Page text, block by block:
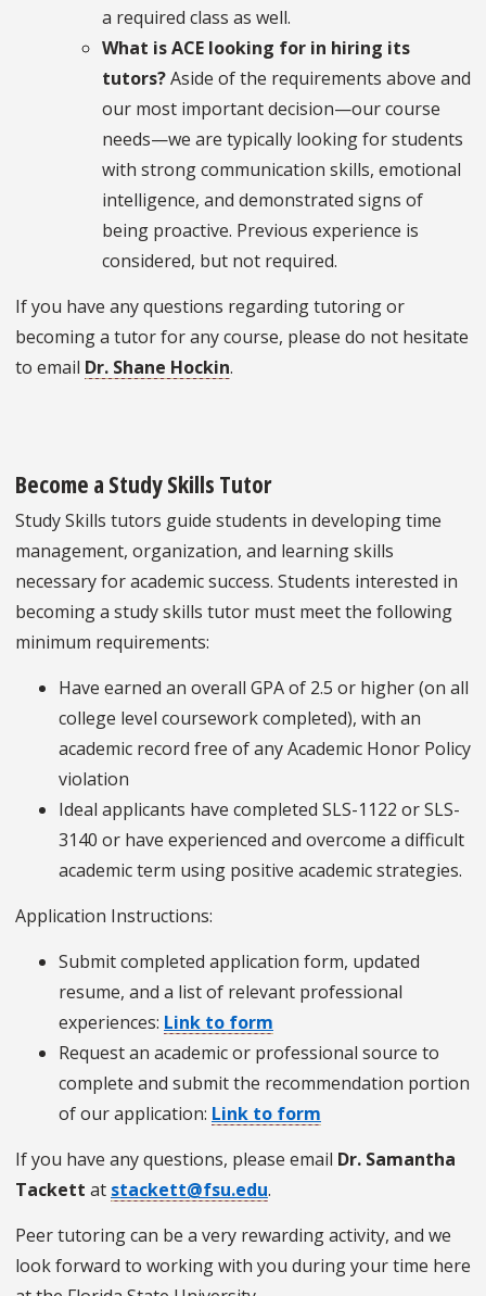
a required class as well.
What is ACE looking for in hiring its
tutors?Aside of the requirements above and
our most important decision—our course
needs—we are typically looking for students
with strong communication skills, emotional
intelligence, and demonstrated signs of
being proactive. Previous experience is
considered, but not required.
If you have any questions regarding tutoring or
becoming a tutor for any course, please do not hesitate
to email Dr. Shane Hockin.
Become a Study Skills Tutor
Study Skills tutors guide students in developing time
management, organization, and learning skills
necessary for academic success. Students interested in
becoming a study skills tutor must meet the following
minimum requirements:
Have earned an overall GPA of 2.5 or higher (on all
college level coursework completed), with an
academic record free of any Academic Honor Policy
violation
Ideal applicants have completed SLS-1122 or SLS-
3140 or have experienced and overcome a difficult
academic term using positive academic strategies.
Application Instructions:
Submit completed application form, updated
resume, and a list of relevant professional
experiences: Link to form
Request an academic or professional source to
complete and submit the recommendation portion
of our application: Link to form
If you have any questions, please email Dr. Samantha
Tackett at stackett@fsu.edu.
Peer tutoring can be a very rewarding activity, and we
look forward to working with you during your time here